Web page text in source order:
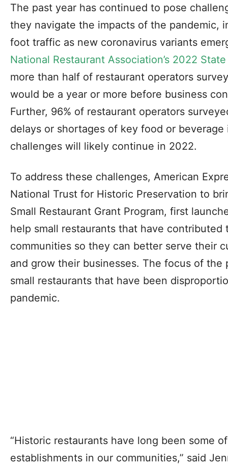
The past year has continued to pose
they navigate the impacts of the pandemic,
foot traffic as new coronavirus variants
National Restaurant Association’s 2022
more than half of restaurant operators
would be a year or more before business
Further, 96% of restaurant operators
delays or shortages of key food or beverage
challenges will likely continue in 2022.
To address these challenges, American
National Trust for Historic Preservation to
Small Restaurant Grant Program, first
help small restaurants that have
communities so they can better serve their
and grow their businesses. The focus of the
small restaurants that have been
pandemic.
“Historic restaurants have long been some
establishments in our communities,” ​​said